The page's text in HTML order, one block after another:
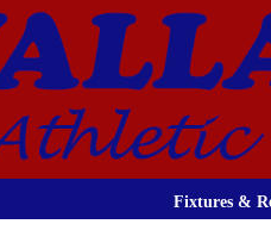
Fixtures &